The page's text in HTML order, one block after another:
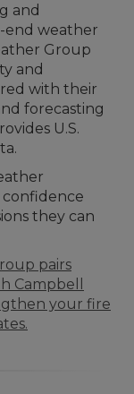
and
end weather
Group
and
with their
forecasting
U.S.
confidence
they can
pairs
Campbell
your fire